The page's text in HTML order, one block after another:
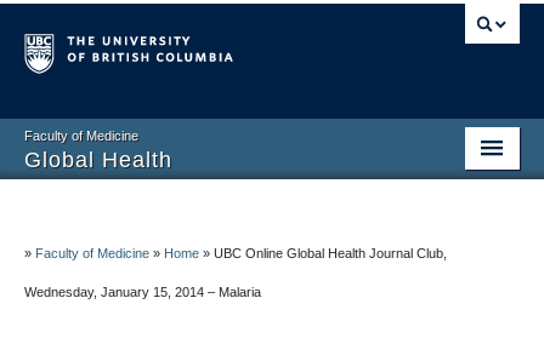
Faculty of Medicine
Global Health
About
Education
» Faculty of Medicine » Home » UBC Online Global Health Journal Club,
Wednesday, January 15, 2014 – Malaria